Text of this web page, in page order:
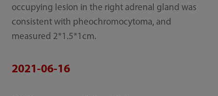
occupying lesion in the right adrenal gland was
consistent with pheochromocytoma, and
measured 2*1.5*1cm.
2021-06-16